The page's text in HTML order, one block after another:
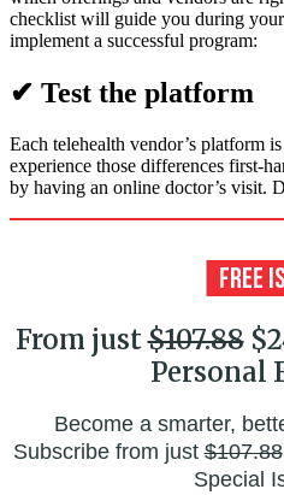
checklist will guide you during
implement a successful program:
✔ Test the platform
Each telehealth vendor’s platform
experience those differences first-
by having an online doctor’s visit.
From just$107.88
Personal
Become a smarter,
Subscribe from just$107.88
Special